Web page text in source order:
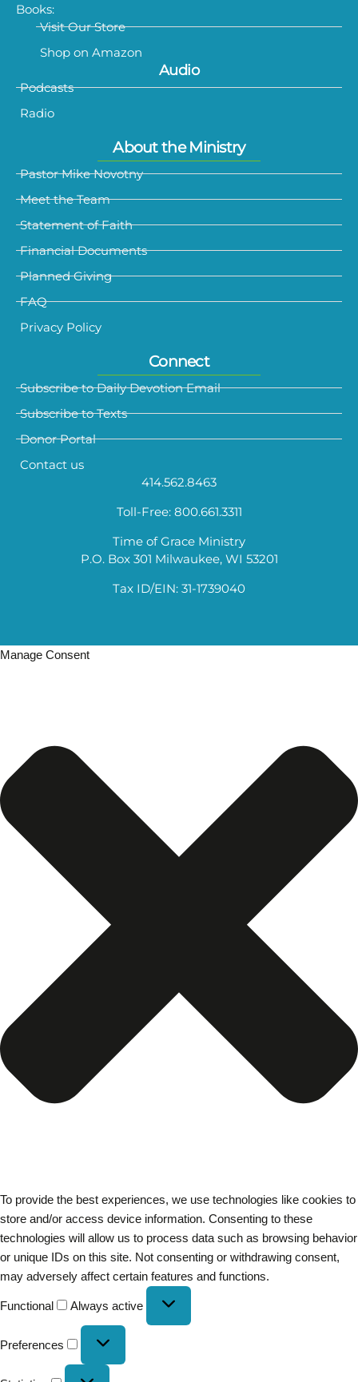
Books:
Visit Our Store
Shop on Amazon
Audio
Podcasts
Radio
About the Ministry
Pastor Mike Novotny
Meet the Team
Statement of Faith
Financial Documents
Planned Giving
FAQ
Privacy Policy
Connect
Subscribe to Daily Devotion Email
Subscribe to Texts
Donor Portal
Contact us
414.562.8463
Toll-Free: 800.661.3311
Time of Grace Ministry
P.O. Box 301 Milwaukee, WI 53201
Tax ID/EIN: 31-1739040
Manage Consent
To provide the best experiences, we use technologies like cookies to
store and/or access device information. Consenting to these
technologies will allow us to process data such as browsing behavior
or unique IDs on this site. Not consenting or withdrawing consent,
may adversely affect certain features and functions.
Functional Always active
Preferences